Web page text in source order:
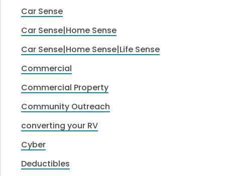
Car Sense
Car Sense|Home Sense
Car Sense|Home Sense|Life Sense
Commercial
Commercial Property
Community Outreach
converting your RV
Cyber
Deductibles